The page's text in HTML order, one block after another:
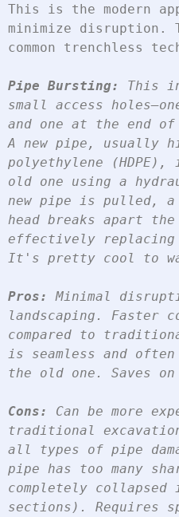
This is the modern
minimize disruption.
common trenchless
Pipe Bursting:
This
small access
and one at the end
A new pipe, usually
polyethylene
old one using a
new pipe is pulled, a
head breaks apart
effectively
It's pretty cool to
Pros:
Minimal
landscaping. Faster
compared to
is seamless and
the old one. Saves
Cons:
Can be more
traditional
all types of pipe
pipe has too many
completely
sections). Requires